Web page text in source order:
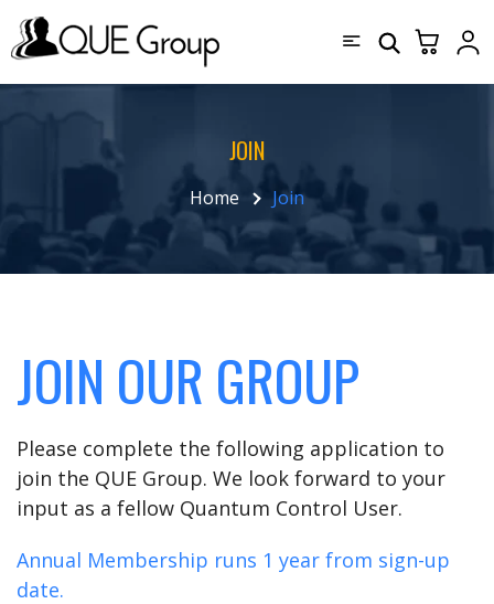
JOIN
Home Join
JOIN OUR GROUP
Please complete the following application to
join the QUE Group. We look forward to your
input as a fellow Quantum Control User.
Annual Membership runs 1 year from sign-up
date.